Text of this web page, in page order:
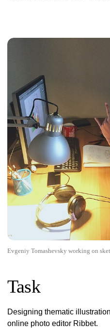
Evgeniy Tomashevsky working on
Task
Designing thematic
online photo editor Ribbet.